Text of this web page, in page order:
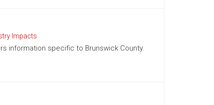
Impacts
information specific to Brunswick County.